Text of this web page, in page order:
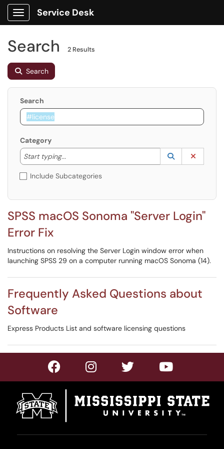
Show Applications Menu
Service Desk
Search 2 Results
Search
Search
Category
Start typing...
Start typing to lookup. Use the UP and DOWN
Lookup
(opens in a
Include Subcategories
SPSS macOS Sonoma "Server Login"
Error Fix
Instructions on resolving the Server Login window error when
launching SPSS 29 on a computer running macOS Sonoma (14).
Frequently Asked Questions about
Software
Express Products List and software licensing questions